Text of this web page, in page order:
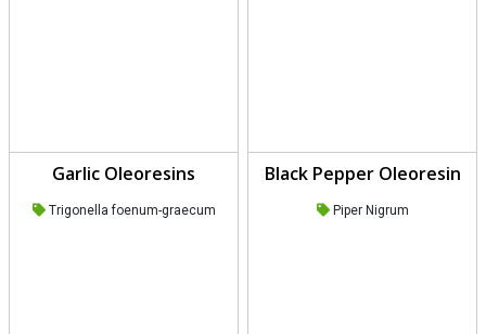
Garlic Oleoresins
Trigonella foenum-graecum
Black Pepper Oleoresin
Piper Nigrum